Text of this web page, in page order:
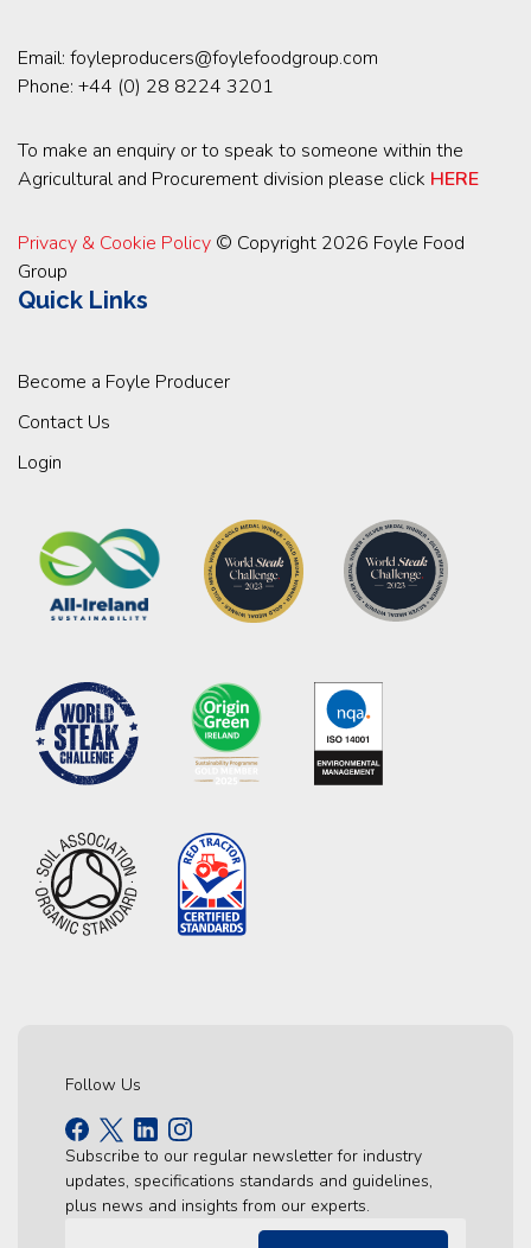
Email: foyleproducers@foylefoodgroup.com
Phone: +44 (0) 28 8224 3201
To make an enquiry or to speak to someone within the
Agricultural and Procurement division please click HERE
Privacy & Cookie Policy © Copyright 2026 Foyle Food
Group
Quick Links
Become a Foyle Producer
Contact Us
Login
Follow Us
Subscribe to our regular newsletter for industry
updates, specifications standards and guidelines,
plus news and insights from our experts.